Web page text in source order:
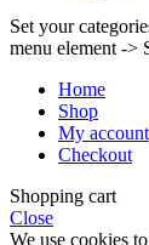
Set your
menu element ->
Home
Shop
My account
Checkout
Shopping cart
Close
We use cookies